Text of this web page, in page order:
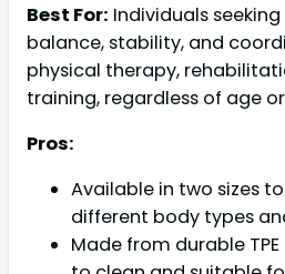
Best For: Individuals
balance, stability, and
physical therapy,
training, regardless of age
Pros:
Available in two sizes
different body types
Made from durable